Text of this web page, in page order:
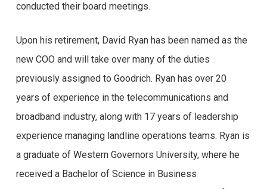
conducted their board meetings.
Opiniões reais de
usuários do
Brazino777
Você já se perguntou se o Brazino777 é confiável? Se
sim, você veio ao lugar certo! Neste artigo, vamos
analisar as opiniões reais de usuários do Brazino777,
Upon his retirement, David Ryan has been named as the
new COO and will take over many of the duties
previously assigned to Goodrich. Ryan has over 20
years of experience in the telecommunications and
broadband industry, along with 17 years of leadership
experience managing landline operations teams. Ryan is
a graduate of Western Governors University, where he
received a Bachelor of Science in Business